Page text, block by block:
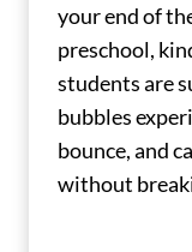
your end of
preschool,
students are
bubbles
bounce, and
without